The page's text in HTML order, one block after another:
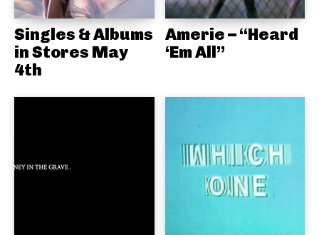
Singles & Albums
in Stores May
4th
Amerie – “Heard
‘Em All”